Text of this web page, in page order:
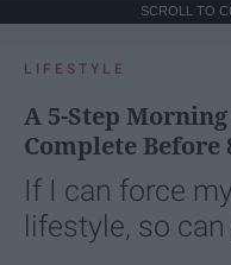
SCROLL TO
LIFESTYLE
A 5-Step
Complete Before
If I can force
lifestyle, so